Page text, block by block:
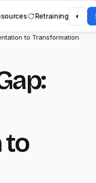
Retraining ◐
to Transformation
to